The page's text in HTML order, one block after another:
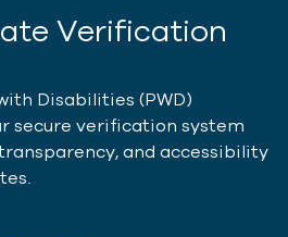
Verification
Disabilities (PWD)
secure verification system
and accessibility